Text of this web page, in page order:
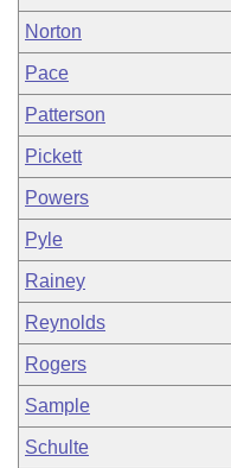
Norton
Pace
Patterson
Pickett
Powers
Pyle
Rainey
Reynolds
Rogers
Sample
Schulte